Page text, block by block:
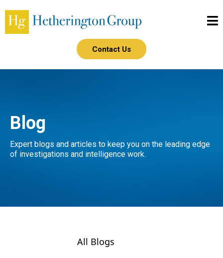
Contact Us
Blog
Expert blogs and articles to keep you on the leading edge
of investigations and intelligence work.
All Blogs